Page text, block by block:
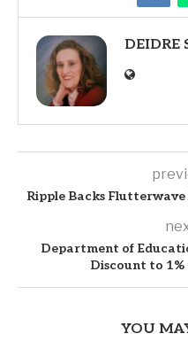
DEIDRE
Ripple Backs Flutterwave
Department of
Discount to 1%
YOU